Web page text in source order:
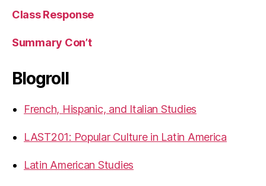
Class Response
Summary Con’t
Blogroll
French, Hispanic, and Italian Studies
LAST201: Popular Culture in Latin America
Latin American Studies